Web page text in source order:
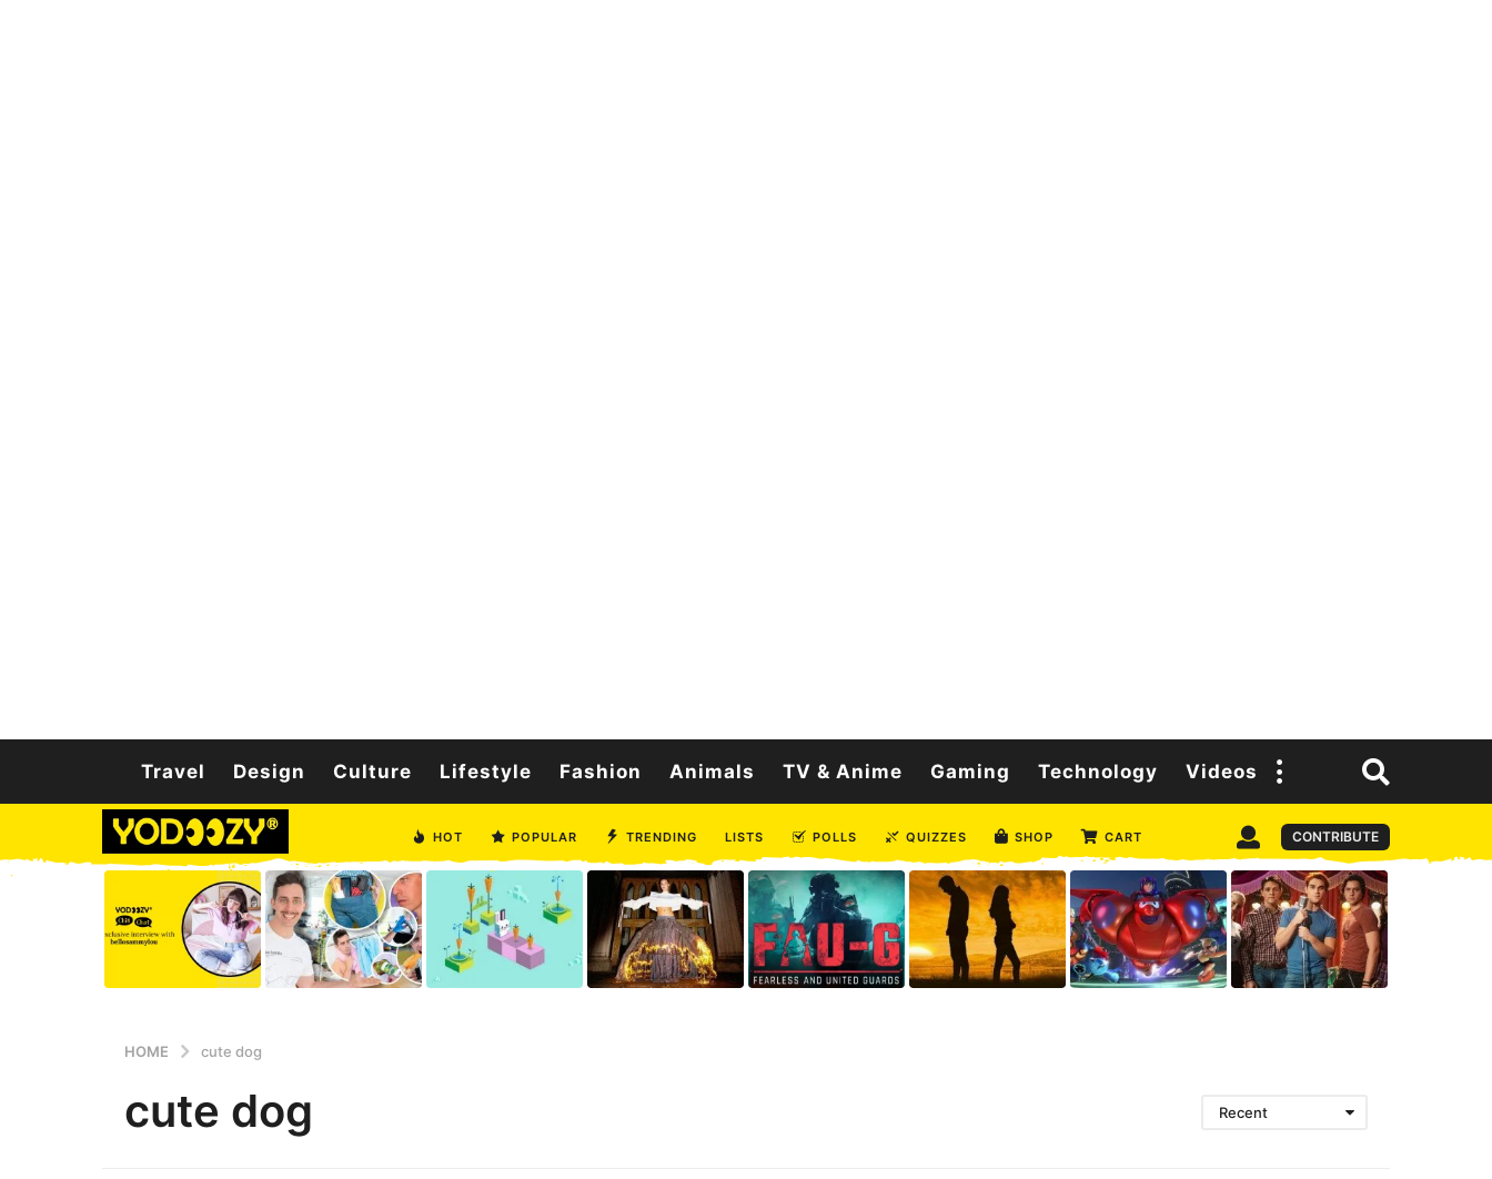
Travel Design Culture Lifestyle Fashion Animals TV & Anime Gaming Technology Videos
HOT POPULAR TRENDING LISTS POLLS QUIZZES SHOP CART CONTRIBUTE
HOME cute dog
cute dog Recent